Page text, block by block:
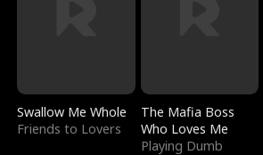
Swallow Me Whole
Friends to Lovers
The Mafia Boss
Who Loves Me
Playing Dumb